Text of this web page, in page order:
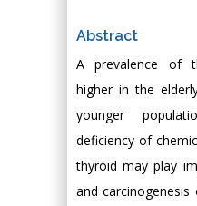
Abstract
A prevalence of
higher in the
younger
deficiency of
thyroid may play
and